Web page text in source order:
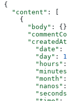
{
  "content"
: [
    {
      "body"
:
        "date"
:
        "day"
:
        "hours"
:
        "month"
:
        "nanos"
: